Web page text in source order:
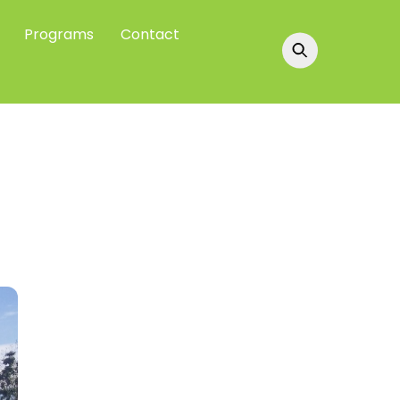
Programs Contact